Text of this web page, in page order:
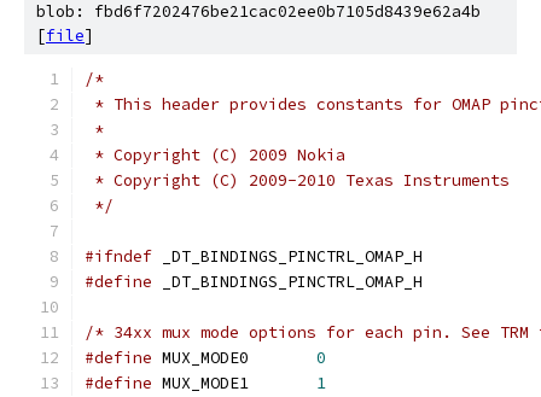
blob: fbd6f7202476be21cac02ee0b7105d8439e62a4b
[file]
/*
* This header provides constants for OMAP
*
* Copyright (C) 2009 Nokia
* Copyright (C) 2009-2010 Texas Instruments
*/
#ifndef _DT_BINDINGS_PINCTRL_OMAP_H
#define _DT_BINDINGS_PINCTRL_OMAP_H
/* 34xx mux mode options for each pin. See
#define
0
#define
1